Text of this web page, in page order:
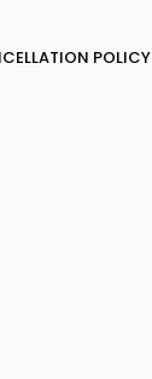
POLICY